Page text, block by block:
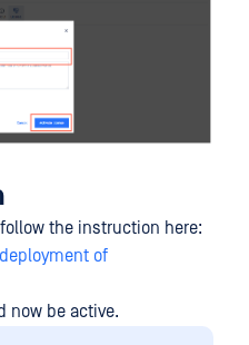
the instruction here:
of
now be active.